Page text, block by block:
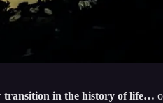
transition in the history of life…